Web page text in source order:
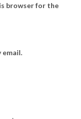
browser for the
email.